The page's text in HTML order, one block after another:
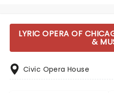
LYRIC OPERA OF
&
Civic Opera House